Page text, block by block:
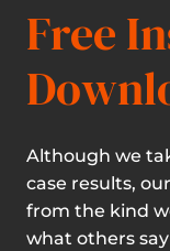
Free
Although we
case results,
from the kind
what others